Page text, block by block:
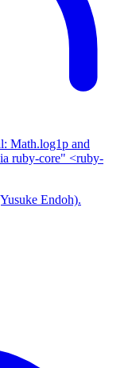
Math.log1p and
ruby-core" <ruby-
Endoh).